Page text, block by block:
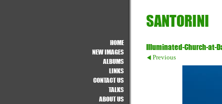
HOME
NEW IMAGES
ALBUMS
LINKS
CONTACT US
TALKS
ABOUT US
SANTORINI
Illuminated-Church-at-
Previous